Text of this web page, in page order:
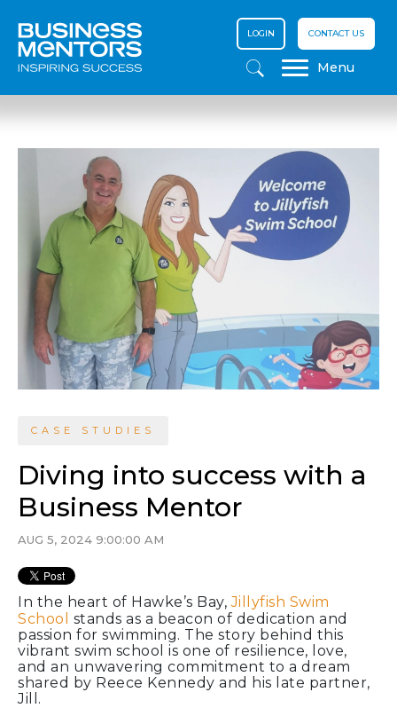
LOGIN CONTACT US
Menu
CASE STUDIES
Diving into success with a
Business Mentor
AUG 5, 2024 9:00:00 AM
In the heart of Hawke’s Bay,Jillyfish Swim
School
stands as a beacon of dedication and
passion for swimming. The story behind this
vibrant swim school is one of resilience, love,
and an unwavering commitment to a dream
shared by Reece Kennedy and his late partner,
Jill.